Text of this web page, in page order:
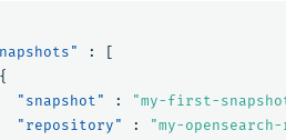
:
[
{
"snapshot"
: "my-first-
"repository"
: "my-